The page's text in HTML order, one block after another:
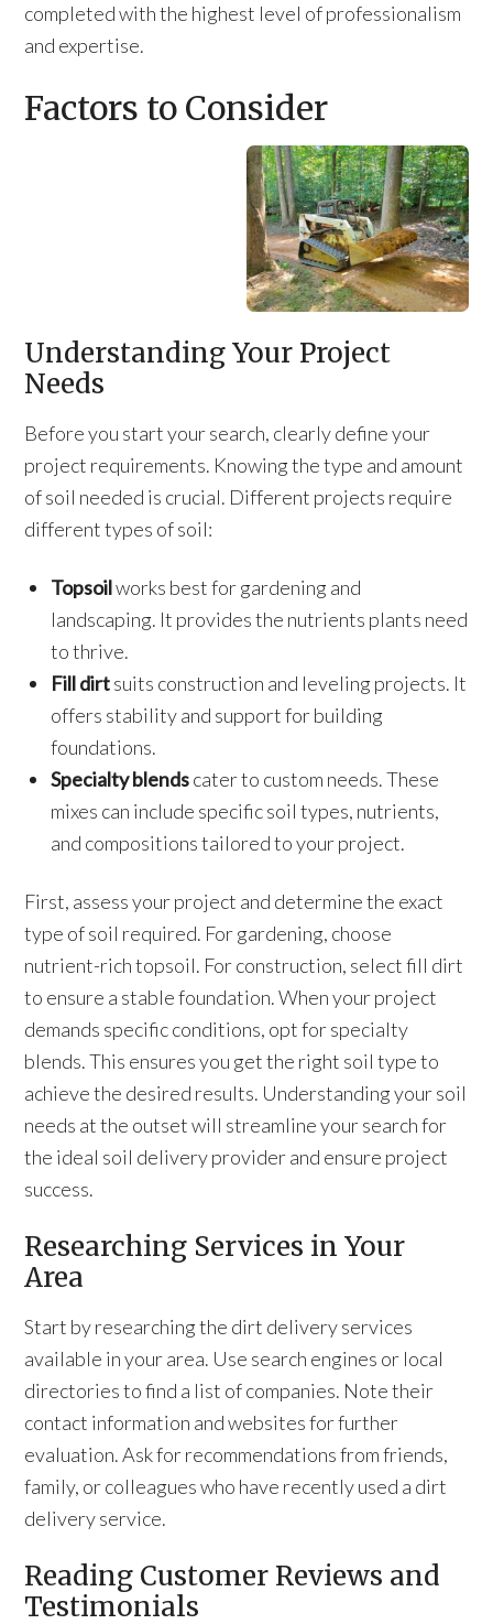
completed with the highest level of professionalism
and expertise.
Factors to Consider
Understanding Your Project
Needs
Before you start your search, clearly define your
project requirements. Knowing the type and amount
of soil needed is crucial. Different projects require
different types of soil:
Topsoilworks best for gardening and
landscaping. It provides the nutrients plants need
to thrive.
Fill dirtsuits construction and leveling projects. It
offers stability and support for building
foundations.
Specialty blendscater to custom needs. These
mixes can include specific soil types, nutrients,
and compositions tailored to your project.
First, assess your project and determine the exact
type of soil required. For gardening, choose
nutrient-rich topsoil. For construction, select fill dirt
to ensure a stable foundation. When your project
demands specific conditions, opt for specialty
blends. This ensures you get the right soil type to
achieve the desired results. Understanding your soil
needs at the outset will streamline your search for
the ideal soil delivery provider and ensure project
success.
Researching Services in Your
Area
Start by researching the dirt delivery services
available in your area. Use search engines or local
directories to find a list of companies. Note their
contact information and websites for further
evaluation. Ask for recommendations from friends,
family, or colleagues who have recently used a dirt
delivery service.
Reading Customer Reviews and
Testimonials